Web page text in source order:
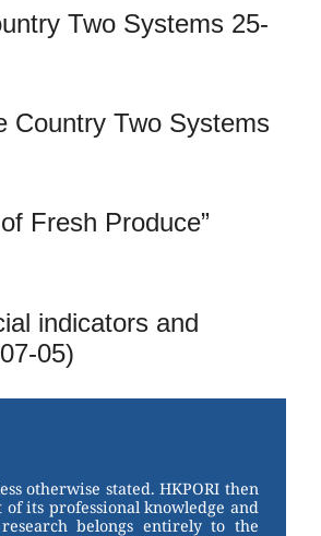
Two Systems 25-
Country Two Systems
Fresh Produce”
indicators and
05)
otherwise stated. HKPORI then
its professional knowledge and
belongs entirely to the